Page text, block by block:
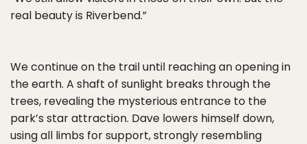
real beauty is Riverbend.”
We continue on the trail until reaching an opening in
the earth. A shaft of sunlight breaks through the
trees, revealing the mysterious entrance to the
park’s star attraction. Dave lowers himself down,
using all limbs for support, strongly resembling